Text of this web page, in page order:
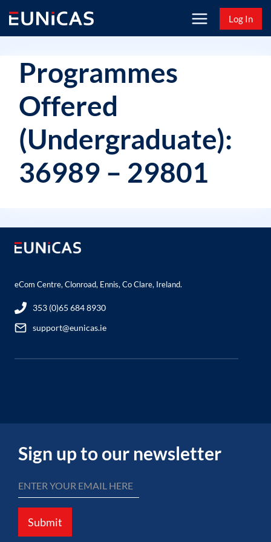
content
Log In
Programmes
Offered
(Undergraduate):
36989 – 29801
eCom Centre, Clonroad, Ennis, Co Clare, Ireland.
353 (0)65 684 8930
support@eunicas.ie
Sign up to our newsletter
Submit